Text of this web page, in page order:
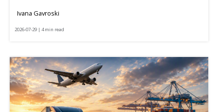
Ivana Gavroski
2026-07-29 | 4 min read